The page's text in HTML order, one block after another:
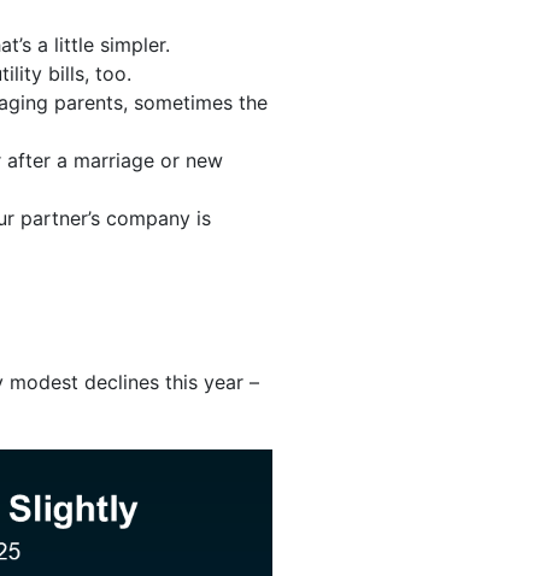
a little simpler.
bills, too.
parents, sometimes the
a marriage or new
partner’s company is
declines this year –